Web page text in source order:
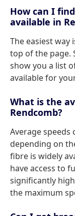
How can I
available in
The easiest
top of the page.
show you a list
available for
What is the
Rendcomb?
Average speeds
depending on
fibre is widely
have access to
significantly
the maximum